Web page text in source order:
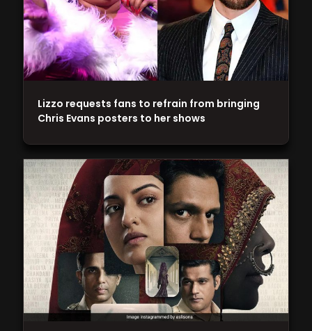
Lizzo requests fans to refrain from bringing
Chris Evans posters to her shows